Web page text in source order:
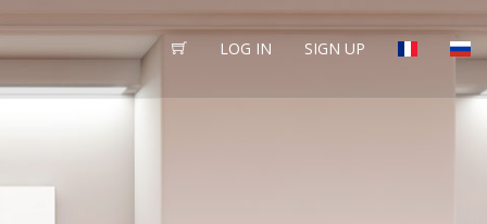
LOG IN SIGN UP